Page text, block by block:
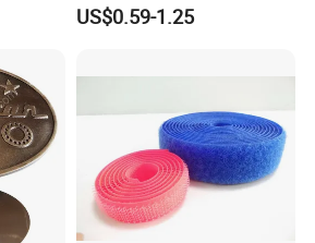
field shooting 100%, alibaba, has
through inspection
We own professional staff and
including 4 CNC die carving machines,
6 Die casting machines and various
US$0.59-1.25